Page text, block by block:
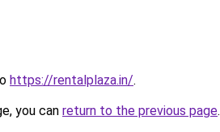
https://rentalplaza.in/.
you can return to the previous page.